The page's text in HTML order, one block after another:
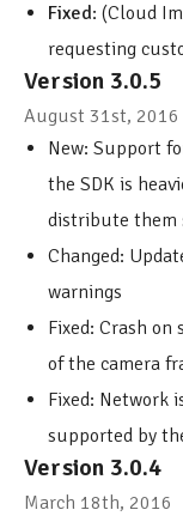
Fixed: (Cloud
requesting
Version 3.0.5
August 31st, 2016
New: Support
the SDK is
distribute them
Changed:
warnings
Fixed: Crash on
of the camera
Fixed: Network
supported by
Version 3.0.4
March 18th, 2016